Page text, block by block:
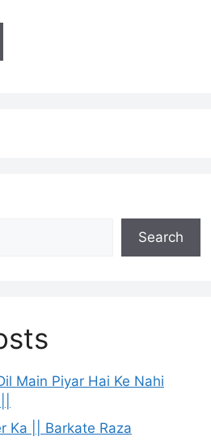
Search
Main Piyar Hai Ke Nahi
Ka || Barkate Raza